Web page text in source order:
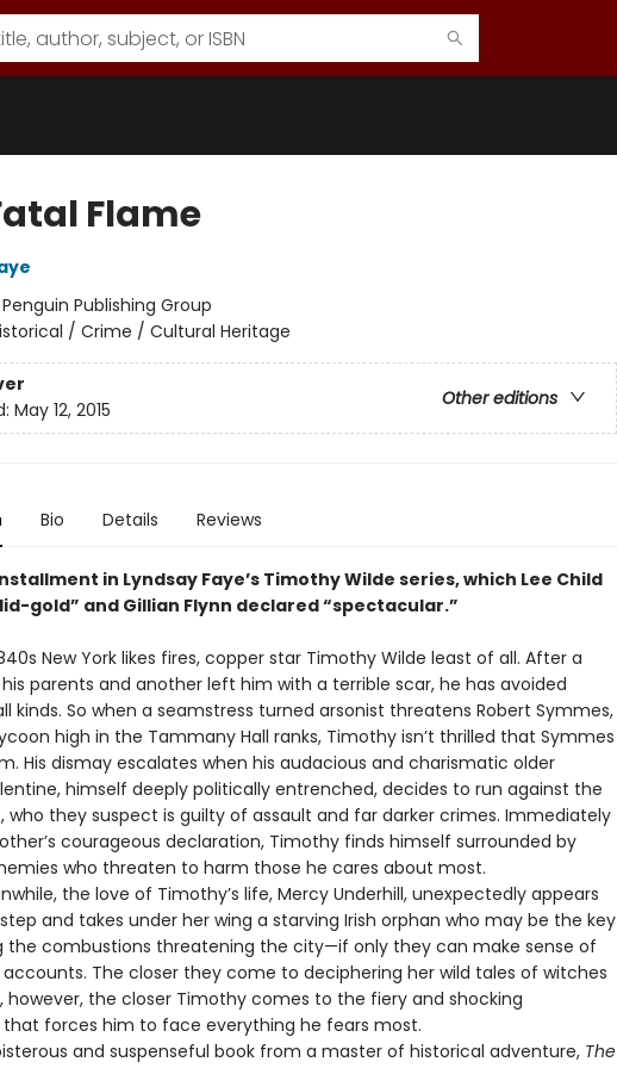
Flame
Penguin Publishing Group
/ Crime / Cultural Heritage
Other editions
May 12, 2015
Bio Details Reviews
in Lyndsay Faye’s Timothy Wilde series, which Lee Child
gold” and Gillian Flynn declared “spectacular.”
New York likes fires, copper star Timothy Wilde least of all. After a
his parents and another left him with a terrible scar, he has avoided
kinds. So when a seamstress turned arsonist threatens Robert Symmes,
high in the Tammany Hall ranks, Timothy isn’t thrilled that Symmes
His dismay escalates when his audacious and charismatic older
himself deeply politically entrenched, decides to run against the
who they suspect is guilty of assault and far darker crimes. Immediately
courageous declaration, Timothy finds himself surrounded by
who threaten to harm those he cares about most.
the love of Timothy’s life, Mercy Underhill, unexpectedly appears
and takes under her wing a starving Irish orphan who may be the key
the combustions threatening the city—if only they can make sense of
The closer they come to deciphering her wild tales of witches
however, the closer Timothy comes to the fiery and shocking
forces him to face everything he fears most.
and suspenseful book from a master of historical adventure, The